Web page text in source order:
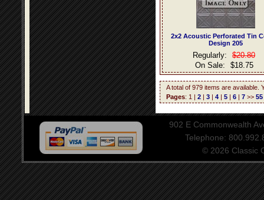
2x2 Acoustic Perforated Tin
Design 205
Regularly:
$20.80
On Sale:
$18.75
A total of 979 items are available.
Pages: 1 | 2 | 3 | 4 | 5 | 6 | 7 >> 55
902 E Commonwealth
Telephone:
© 2026 Classic